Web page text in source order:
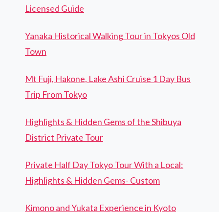
Licensed Guide
Yanaka Historical Walking Tour in Tokyos Old
Town
Mt Fuji, Hakone, Lake Ashi Cruise 1 Day Bus
Trip From Tokyo
Highlights & Hidden Gems of the Shibuya
District Private Tour
Private Half Day Tokyo Tour With a Local:
Highlights & Hidden Gems- Custom
Kimono and Yukata Experience in Kyoto